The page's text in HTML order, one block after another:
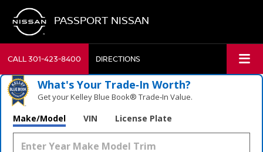
PASSPORT NISSAN
CALL301-423-8400 DIRECTIONS
What's Your Trade‑In Worth?
Get your Kelley Blue Book® Trade‑In Value.
Make/Model VIN License Plate